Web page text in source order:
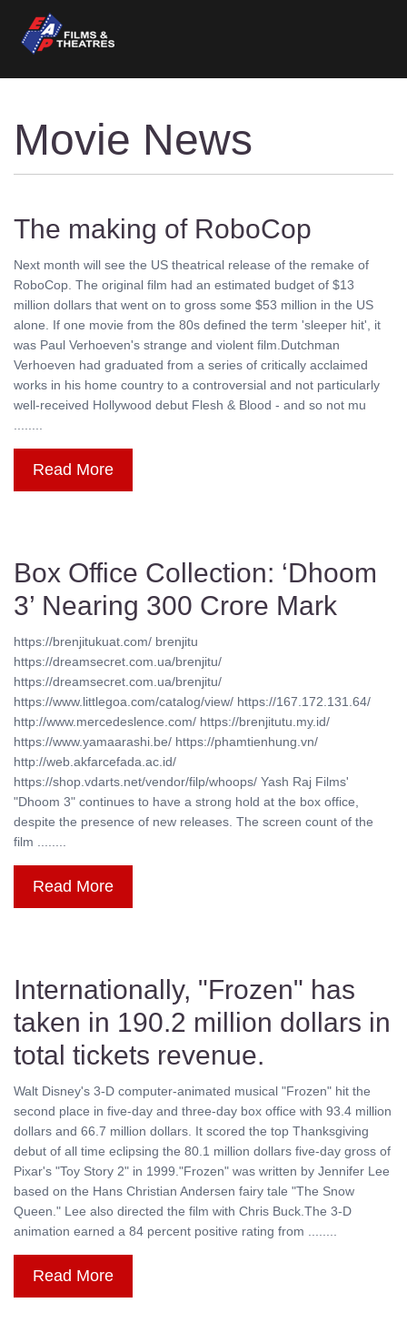
Movie News
The making of RoboCop
Next month will see the US theatrical release of the remake of
RoboCop. The original film had an estimated budget of $13
million dollars that went on to gross some $53 million in the US
alone. If one movie from the 80s defined the term 'sleeper hit', it
was Paul Verhoeven's strange and violent film.Dutchman
Verhoeven had graduated from a series of critically acclaimed
works in his home country to a controversial and not particularly
well-received Hollywood debut Flesh & Blood - and so not mu
........
Read More
Box Office Collection: ‘Dhoom
3’ Nearing 300 Crore Mark
https://brenjitukuat.com/ brenjitu
https://dreamsecret.com.ua/brenjitu/
https://dreamsecret.com.ua/brenjitu/
https://www.littlegoa.com/catalog/view/ https://167.172.131.64/
http://www.mercedeslence.com/ https://brenjitutu.my.id/
https://www.yamaarashi.be/ https://phamtienhung.vn/
http://web.akfarcefada.ac.id/
https://shop.vdarts.net/vendor/filp/whoops/ Yash Raj Films'
"Dhoom 3" continues to have a strong hold at the box office,
despite the presence of new releases. The screen count of the
film ........
Read More
Internationally, "Frozen" has
taken in 190.2 million dollars in
total tickets revenue.
Walt Disney's 3-D computer-animated musical "Frozen" hit the
second place in five-day and three-day box office with 93.4 million
dollars and 66.7 million dollars. It scored the top Thanksgiving
debut of all time eclipsing the 80.1 million dollars five-day gross of
Pixar's "Toy Story 2" in 1999."Frozen" was written by Jennifer Lee
based on the Hans Christian Andersen fairy tale "The Snow
Queen." Lee also directed the film with Chris Buck.The 3-D
animation earned a 84 percent positive rating from ........
Read More